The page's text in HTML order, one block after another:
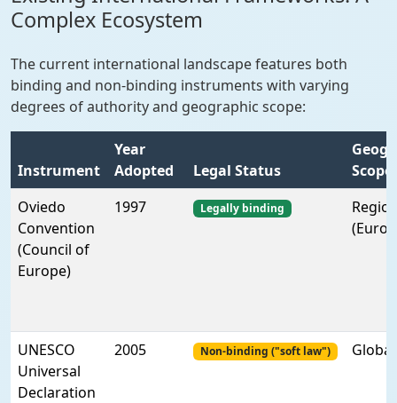
Complex Ecosystem
The current international landscape features both
binding and non-binding instruments with varying
degrees of authority and geographic scope:
Instrument
Year
Adopted
Legal Status
Scope
Oviedo
Convention
(Council of
Europe)
1997 Legally binding
UNESCO
Universal
Declaration
2005 Non-binding ("soft law") Global